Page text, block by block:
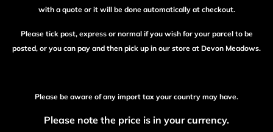
with a quote or it will be done automatically at checkout.
Please tick post, express or normal if you wish for your parcel to be
posted, or you can pay and then pick up in our store at Devon Meadows.
Please be aware of any import tax your country may have.
Please note the price is in your currency.